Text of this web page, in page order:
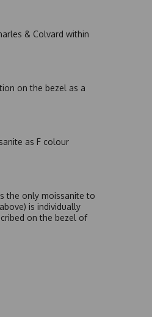
& Colvard within
on the bezel as a
as F colour
the only moissanite to
is individually
on the bezel of